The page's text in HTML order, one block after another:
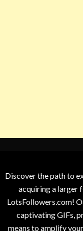
Discover the path to
acquiring a larger
LotsFollowers.com!
captivating GIFs,
means to amplify